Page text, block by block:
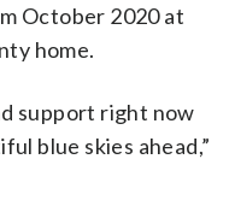
October 2020 at
home.
support right now
blue skies ahead,”